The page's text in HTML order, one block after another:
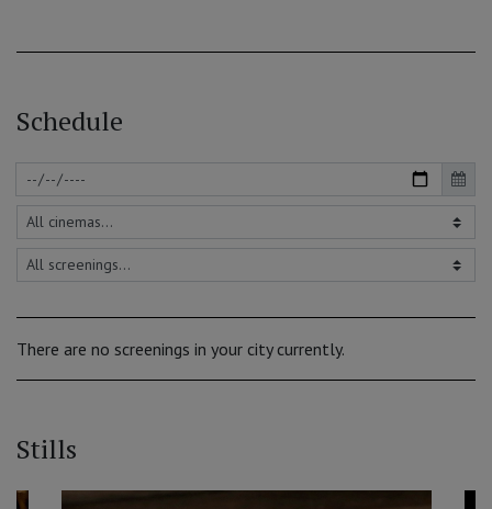
Schedule
There are no screenings in your city currently.
Stills